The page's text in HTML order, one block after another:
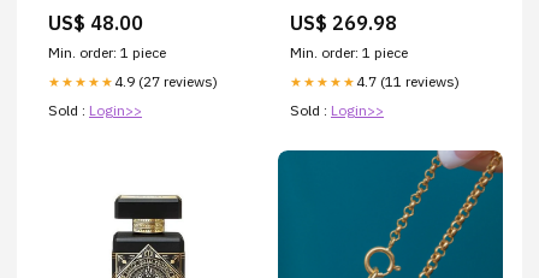
US$ 48.00
Min. order: 1 piece
★★★★★ 4.9 (27 reviews)
Sold : Login>>
Brand_Tackform
US$ 269.98
Min. order: 1 piece
★★★★★ 4.7 (11 reviews)
Sold : Login>>